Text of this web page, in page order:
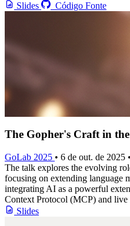
Slides
Código Fonte
The Gopher's Craft in
GoLab 2025 • 6 de out. de 2025
The talk explores the evolving
focusing on extending language
integrating AI as a powerful
Context Protocol (MCP) and live
Slides